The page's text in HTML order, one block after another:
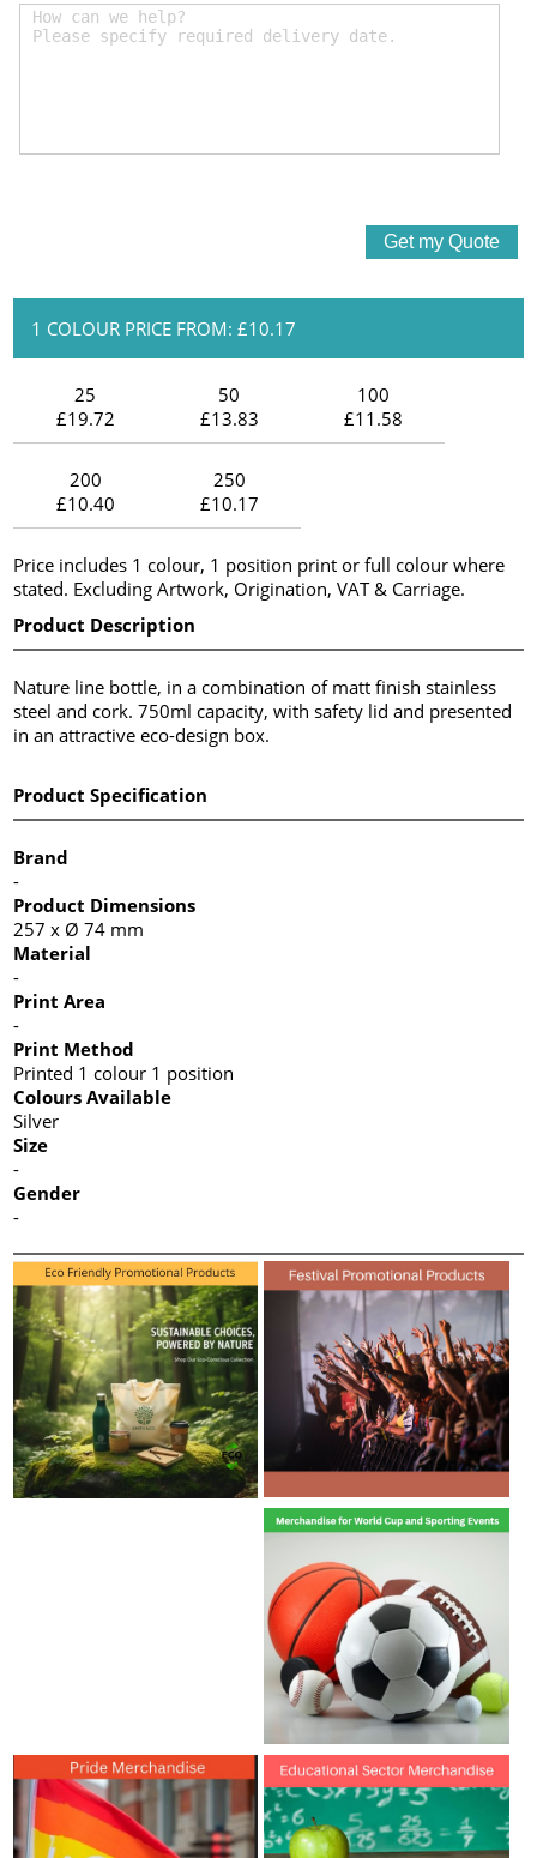
1 COLOUR PRICE FROM: £10.17
25
£19.72
50
£13.83
100
£11.58
200
£10.40
250
£10.17
Price includes 1 colour, 1 position print or full colour where
stated. Excluding Artwork, Origination, VAT & Carriage.
Product Description
Nature line bottle, in a combination of matt finish stainless
steel and cork. 750ml capacity, with safety lid and presented
in an attractive eco-design box.
Product Specification
Brand
-
Product Dimensions
257 x Ø 74 mm
Material
-
Print Area
-
Print Method
Printed 1 colour 1 position
Colours Available
Silver
Size
-
Gender
-